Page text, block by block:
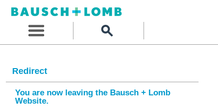
Redirect
You are now leaving the Bausch + Lomb
Website.